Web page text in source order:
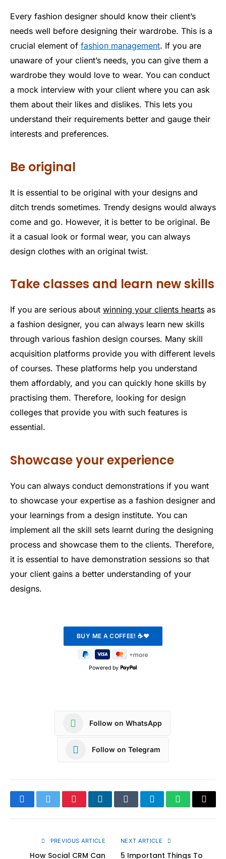
Every fashion designer should know their client’s
needs well before designing their wardrobe. This is a
crucial element of fashion management. If you are
unaware of your client’s needs, you can give them a
wardrobe they would love to wear. You can conduct
a mock interview with your client where you can ask
them about their likes and dislikes. This lets you
understand their requirements better and gauge their
interests and preferences.
Be original
It is essential to be original with your designs and
ditch trends sometimes. Trendy designs would always
come and go. However, it is better to be original. Be
it a casual look or formal wear, you can always
design clothes with an original twist.
Take classes and learn new skills
If you are serious about winning your clients hearts as
a fashion designer, you can always learn new skills
through various fashion design courses. Many skill
acquisition platforms provide you with different levels
of courses. These platforms help you understand
them affordably, and you can quickly hone skills by
practising them. Therefore, looking for design
colleges that provide you with such features is
essential.
Showcase your experience
You can always conduct demonstrations if you want
to showcase your expertise as a fashion designer and
your learnings from a design institute. You can
implement all the skill sets learnt during the designing
process and showcase them to the clients. Therefore,
it is essential to have demonstration sessions so that
your client gains a better understanding of your
designs.
Powered by
Follow on WhatsApp
Follow on Telegram
FacebookTwitterPinterestLinkedInTumblrTelegramWhatsApp
Copy
PREVIOUS ARTICLE
How Social CRM Can
NEXT ARTICLE
5 Important Things To